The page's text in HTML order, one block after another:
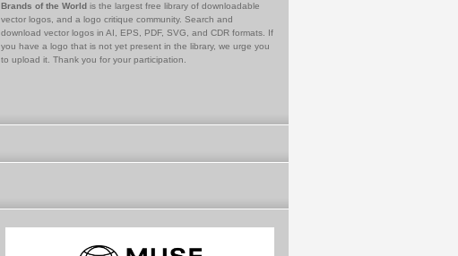
Brands of the World is the largest free library of downloadable
vector logos, and a logo critique community. Search and
download vector logos in AI, EPS, PDF, SVG, and CDR formats. If
you have a logo that is not yet present in the library, we urge you
to upload it. Thank you for your participation.